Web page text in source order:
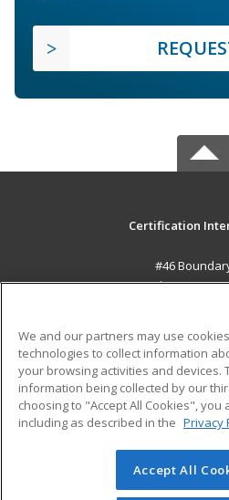
Certification
#46
El Socorro,
Career Training
ADDITIONAL
Help
© 2026 ed2go, a division of
reserved. The material on this
We and our partners may use
technologies to collect information
your browsing activities and devices.
information being collected by our
choosing to "Accept All Cookies",
including as described in the Privacy
Accept All